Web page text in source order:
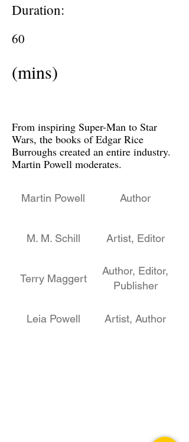
Duration:
60
(mins)
From inspiring Super-Man to Star
Wars, the books of Edgar Rice
Burroughs created an entire industry.
Martin Powell moderates.
Martin Powell Author
M. M. Schill Artist, Editor
Terry Maggert
Author, Editor,
Publisher
Leia Powell Artist, Author